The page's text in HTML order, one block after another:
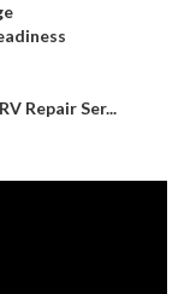
Repair Ser...